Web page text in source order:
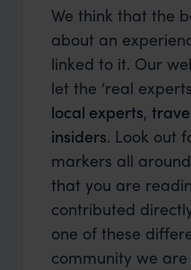
We think that the
about an
linked to it. Our
let the ‘real
local experts,
insiders. Look out
markers all
that you are
contributed
one of these
community we